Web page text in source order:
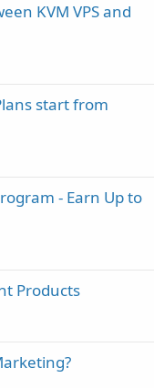
KVM VPS and
start from
- Earn Up to
Products